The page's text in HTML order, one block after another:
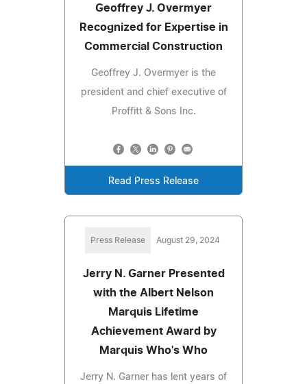
Geoffrey J. Overmyer
Recognized for Expertise in
Commercial Construction
Geoffrey J. Overmyer is the
president and chief executive of
Proffitt & Sons Inc.
Read Press Release
Press Release August 29, 2024
Jerry N. Garner Presented
with the Albert Nelson
Marquis Lifetime
Achievement Award by
Marquis Who's Who
Jerry N. Garner has lent years of